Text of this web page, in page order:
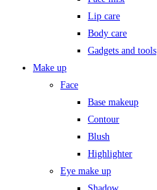
Lip care
Body care
Gadgets and tools
Make up
Face
Base makeup
Contour
Blush
Highlighter
Eye make up